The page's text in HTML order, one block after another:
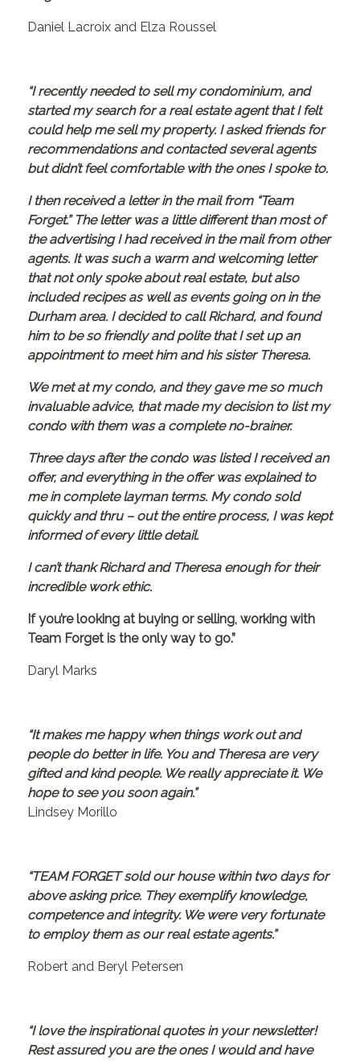
Daniel Lacroix and Elza Roussel
“I recently needed to sell my condominium, and
started my search for a real estate agent that I felt
could help me sell my property. I asked friends for
recommendations and contacted several agents
but didn’t feel comfortable with the ones I spoke to.
I then received a letter in the mail from “Team
Forget.” The letter was a little different than most of
the advertising I had received in the mail from other
agents. It was such a warm and welcoming letter
that not only spoke about real estate, but also
included recipes as well as events going on in the
Durham area. I decided to call Richard, and found
him to be so friendly and polite that I set up an
appointment to meet him and his sister Theresa.
We met at my condo, and they gave me so much
invaluable advice, that made my decision to list my
condo with them was a complete no-brainer.
Three days after the condo was listed I received an
offer, and everything in the offer was explained to
me in complete layman terms. My condo sold
quickly and thru – out the entire process, I was kept
informed of every little detail.
I can’t thank Richard and Theresa enough for their
incredible work ethic.
If you’re looking at buying or selling, working with
Team Forget is the only way to go.”
Daryl Marks
“It makes me happy when things work out and
people do better in life. You and Theresa are very
gifted and kind people. We really appreciate it. We
hope to see you soon again.”
Lindsey Morillo
“TEAM FORGET sold our house within two days for
above asking price. They exemplify knowledge,
competence and integrity. We were very fortunate
to employ them as our real estate agents.”
Robert and Beryl Petersen
“I love the inspirational quotes in your newsletter!
Rest assured you are the ones I would and have